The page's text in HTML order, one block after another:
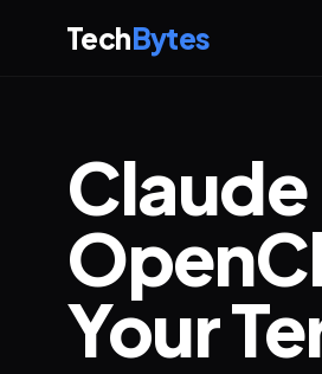
TechBytes
Your